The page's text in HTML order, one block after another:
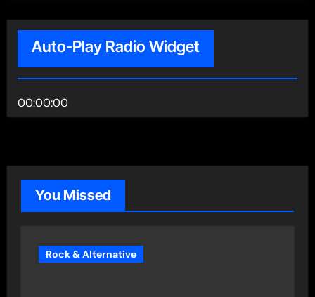
Auto-Play Radio Widget
00:00:00
You Missed
Rock & Alternative